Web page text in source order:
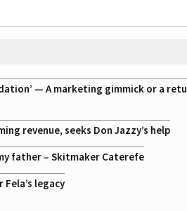
— A marketing gimmick or a
revenue, seeks Don Jazzy’s help
father – Skitmaker Caterefe
legacy